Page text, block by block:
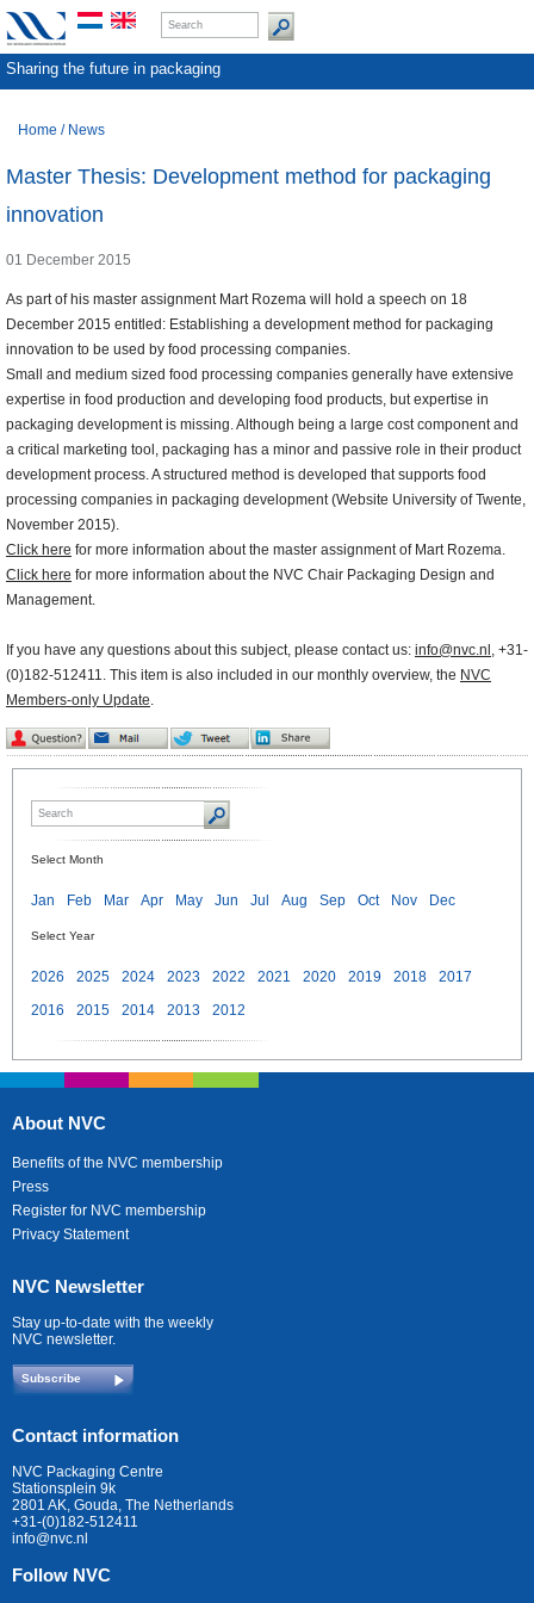
Sharing the future in packaging
Home / News
Master Thesis: Development method for packaging
innovation
01 December 2015
As part of his master assignment Mart Rozema will hold a speech on 18
December 2015 entitled: Establishing a development method for packaging
innovation to be used by food processing companies.
Small and medium sized food processing companies generally have extensive
expertise in food production and developing food products, but expertise in
packaging development is missing. Although being a large cost component and
a critical marketing tool, packaging has a minor and passive role in their product
development process. A structured method is developed that supports food
processing companies in packaging development (Website University of Twente,
November 2015).
Click here for more information about the master assignment of Mart Rozema.
Click here for more information about the NVC Chair Packaging Design and
Management.
If you have any questions about this subject, please contact us: info@nvc.nl , +31-
(0)182-512411. This item is also included in our monthly overview, the NVC
Members-only Update.
Select Month
Jan Feb Mar Apr May Jun Jul Aug Sep Oct Nov Dec
Select Year
2026 2025 2024 2023 2022 2021 2020 2019 2018
2017
2016
2015 2014 2013 2012
About NVC
Benefits of the NVC membership
Press
Register for NVC membership
Privacy Statement
NVC Newsletter
Stay up-to-date with the weekly
NVC newsletter.
Subscribe
Contact information
NVC Packaging Centre
Stationsplein 9k
2801 AK, Gouda, The Netherlands
+31-(0)182-512411
info@nvc.nl
Follow NVC